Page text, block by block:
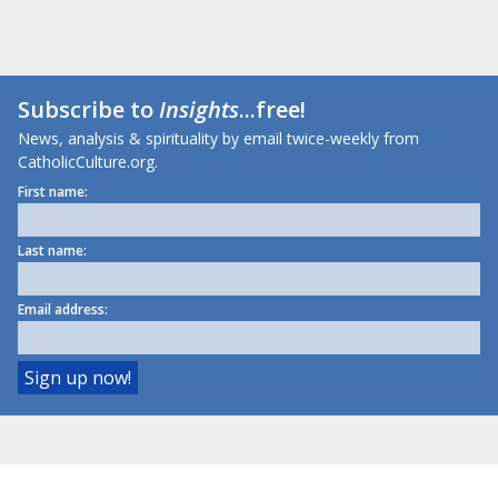
Subscribe toInsights...free!
News, analysis & spirituality by email twice-weekly from
CatholicCulture.org.
First name:
Last name:
Email address: